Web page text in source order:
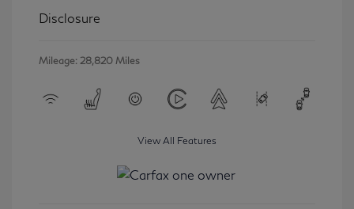
Disclosure
Mileage: 28,820 Miles
View All Features